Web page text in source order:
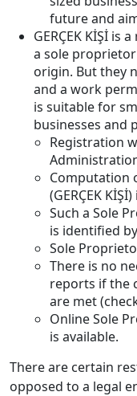
future and
GERÇEK KİŞİ is
a sole
origin. But they
and a work
is suitable for
businesses and
Registration
Computation
(GERÇEK
Such a Sole
is identified
Sole
There is no
reports if the
are met
Online Sole
is available.
There are certain
opposed to a legal